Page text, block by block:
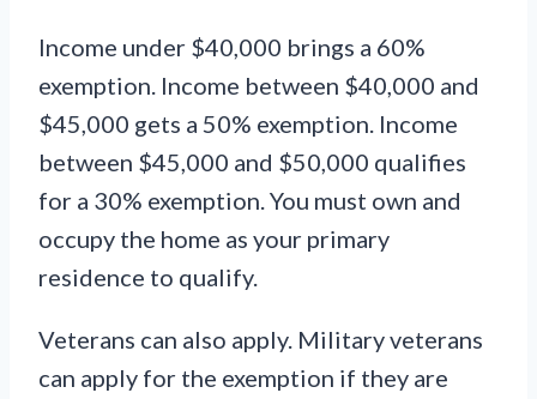
Income under $40,000 brings a 60%
exemption. Income between $40,000 and
$45,000 gets a 50% exemption. Income
between $45,000 and $50,000 qualifies
for a 30% exemption. You must own and
occupy the home as your primary
residence to qualify.
Veterans can also apply. Military veterans
can apply for the exemption if they are